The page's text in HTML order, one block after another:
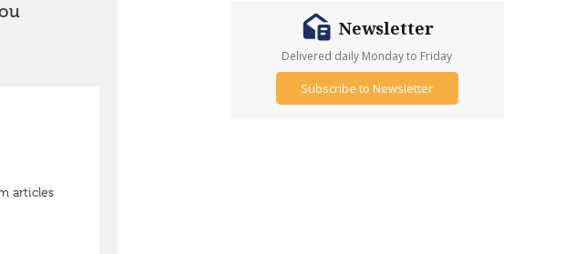
Newsletter
Delivered daily Monday to Friday
Subscribe to Newsletter